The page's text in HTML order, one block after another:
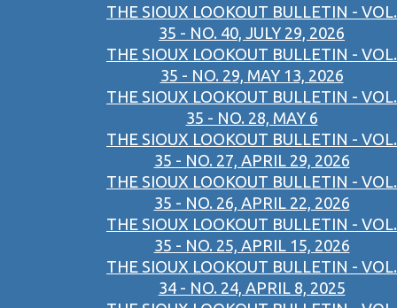
THE SIOUX LOOKOUT BULLETIN - VOL.
35 - NO. 40, JULY 29, 2026
THE SIOUX LOOKOUT BULLETIN - VOL.
35 - NO. 29, MAY 13, 2026
THE SIOUX LOOKOUT BULLETIN - VOL.
35 - NO. 28, MAY 6
THE SIOUX LOOKOUT BULLETIN - VOL.
35 - NO. 27, APRIL 29, 2026
THE SIOUX LOOKOUT BULLETIN - VOL.
35 - NO. 26, APRIL 22, 2026
THE SIOUX LOOKOUT BULLETIN - VOL.
35 - NO. 25, APRIL 15, 2026
THE SIOUX LOOKOUT BULLETIN - VOL.
34 - NO. 24, APRIL 8, 2025